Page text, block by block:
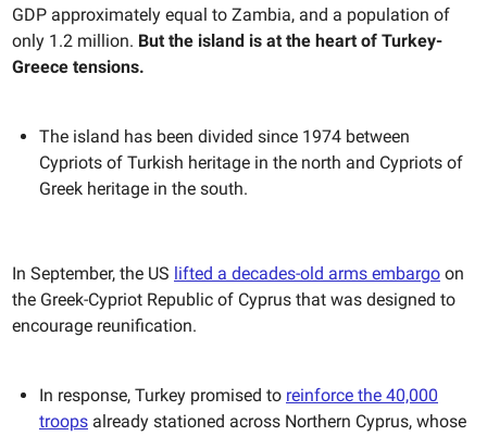
GDP approximately equal to Zambia, and a population of
only 1.2 million. But the island is at the heart of Turkey-
Greece tensions.
The island has been divided since 1974 between
Cypriots of Turkish heritage in the north and Cypriots of
Greek heritage in the south.
In September, the US lifted a decades-old arms embargo on
the Greek-Cypriot Republic of Cyprus that was designed to
encourage reunification.
In response, Turkey promised to reinforce the 40,000
troops already stationed across Northern Cyprus, whose